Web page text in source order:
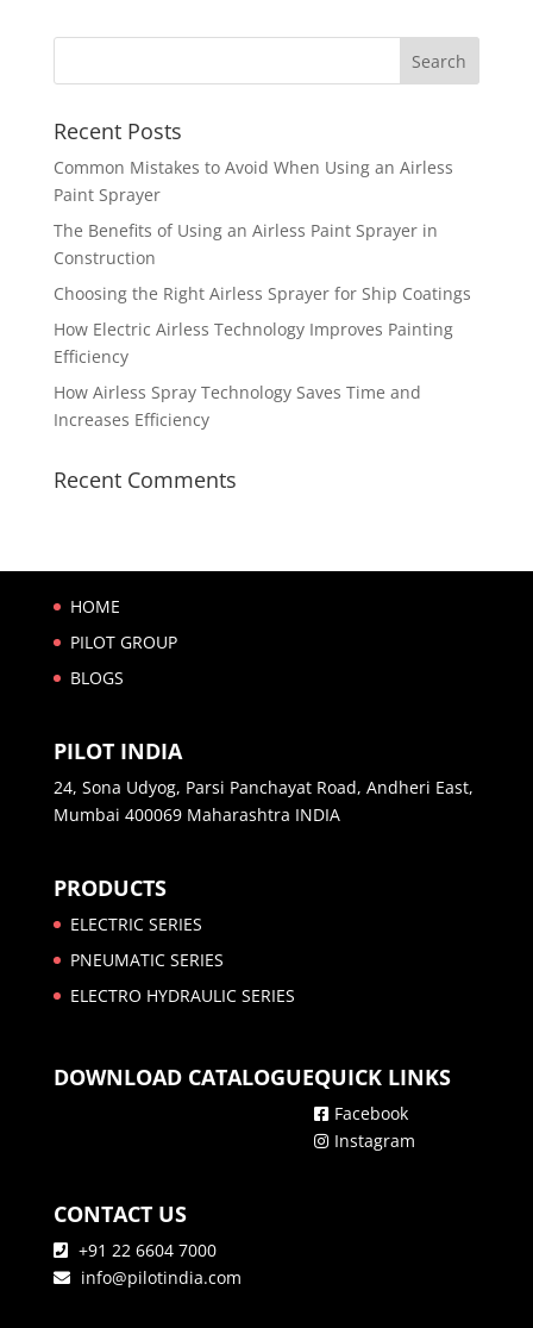
Recent Posts
Common Mistakes to Avoid When Using an Airless
Paint Sprayer
The Benefits of Using an Airless Paint Sprayer in
Construction
Choosing the Right Airless Sprayer for Ship Coatings
How Electric Airless Technology Improves Painting
Efficiency
How Airless Spray Technology Saves Time and
Increases Efficiency
Recent Comments
HOME
PILOT GROUP
BLOGS
PILOT INDIA
24, Sona Udyog, Parsi Panchayat Road, Andheri East,
Mumbai 400069 Maharashtra INDIA
PRODUCTS
ELECTRIC SERIES
PNEUMATIC SERIES
ELECTRO HYDRAULIC SERIES
DOWNLOAD CATALOGUEQUICK LINKS
Facebook
Instagram
CONTACT US
+91 22 6604 7000
info@pilotindia.com